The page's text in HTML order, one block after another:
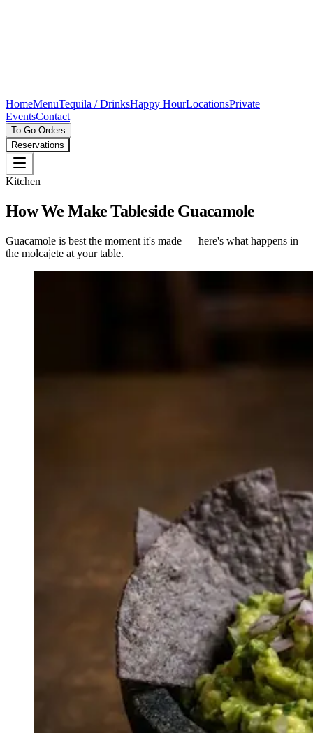
HomeMenuTequila / DrinksHappy HourLocationsPrivate
EventsContact
To Go Orders
Reservations
Kitchen
How We Make Tableside Guacamole
Guacamole is best the moment it's made — here's what happens in
the molcajete at your table.